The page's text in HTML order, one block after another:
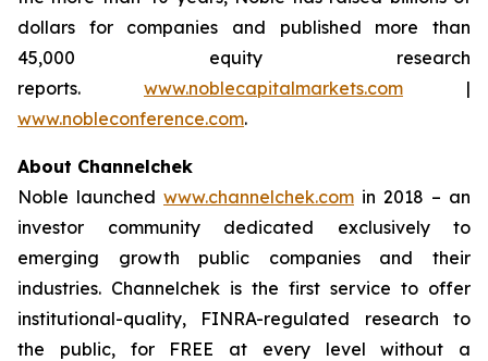
dollars for companies and published more than
45,000 equity research
reports. www.noblecapitalmarkets.com |
www.nobleconference.com.
About Channelchek
Noble launched www.channelchek.com in 2018 – an
investor community dedicated exclusively to
emerging growth public companies and their
industries. Channelchek is the first service to offer
institutional-quality, FINRA-regulated research to
the public, for FREE at every level without a